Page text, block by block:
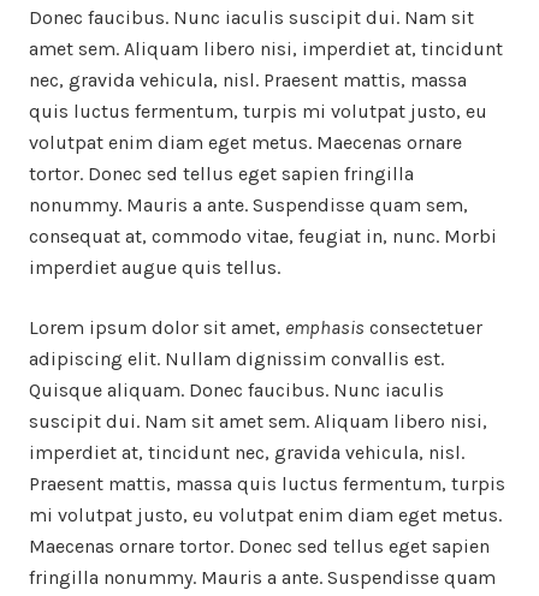
Donec faucibus. Nunc iaculis suscipit dui. Nam sit
amet sem. Aliquam libero nisi, imperdiet at, tincidunt
nec, gravida vehicula, nisl. Praesent mattis, massa
quis luctus fermentum, turpis mi volutpat justo, eu
volutpat enim diam eget metus. Maecenas ornare
tortor. Donec sed tellus eget sapien fringilla
nonummy. Mauris a ante. Suspendisse quam sem,
consequat at, commodo vitae, feugiat in, nunc. Morbi
imperdiet augue quis tellus.
Lorem ipsum dolor sit amet, emphasis consectetuer
adipiscing elit. Nullam dignissim convallis est.
Quisque aliquam. Donec faucibus. Nunc iaculis
suscipit dui. Nam sit amet sem. Aliquam libero nisi,
imperdiet at, tincidunt nec, gravida vehicula, nisl.
Praesent mattis, massa quis luctus fermentum, turpis
mi volutpat justo, eu volutpat enim diam eget metus.
Maecenas ornare tortor. Donec sed tellus eget sapien
fringilla nonummy. Mauris a ante. Suspendisse quam